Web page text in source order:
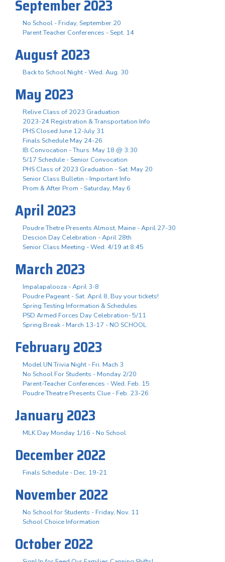
September 2023
No School - Friday, September 20
Parent Teacher Conferences - Sept. 14
August 2023
Back to School Night - Wed. Aug. 30
May 2023
Relive Class of 2023 Graduation
2023-24 Registration & Transportation Info
PHS Closed June 12-July 31
Finals Schedule May 24-26
IB Convocation - Thurs. May 18 @ 3:30
5/17 Schedule - Senior Convocation
PHS Class of 2023 Graduation - Sat. May 20
Senior Class Bulletin - Important Info
Prom & After Prom - Saturday, May 6
April 2023
Poudre Thetre Presents Almost, Maine - April 27-30
Descion Day Celebration - April 28th
Senior Class Meeting - Wed. 4/19 at 8:45
March 2023
Impalapalooza - April 3-8
Poudre Pageant - Sat. April 8, Buy your tickets!
Spring Testing Information & Schedules
PSD Armed Forces Day Celebration- 5/11
Spring Break - March 13-17 - NO SCHOOL
February 2023
Model UN Trivia Night - Fri. Mach 3
No School For Students - Monday 2/20
Parent-Teacher Conferences - Wed. Feb. 15
Poudre Theatre Presents Clue - Feb. 23-26
January 2023
MLK Day Monday 1/16 - No School
December 2022
Finals Schedule - Dec. 19-21
November 2022
No School for Students - Friday, Nov. 11
School Choice Information
October 2022